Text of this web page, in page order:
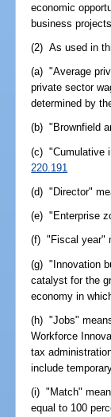
economic
business projects.
(2) As used in
(a) "Average
private sector
determined by
(b) "Brownfield
(c) "Cumulative
220.191
(d) "Director"
(e) "Enterprise
(f) "Fiscal year"
(g) "Innovation
catalyst for the
economy in
(h) "Jobs"
Workforce
tax
include
(i) "Match"
equal to 100